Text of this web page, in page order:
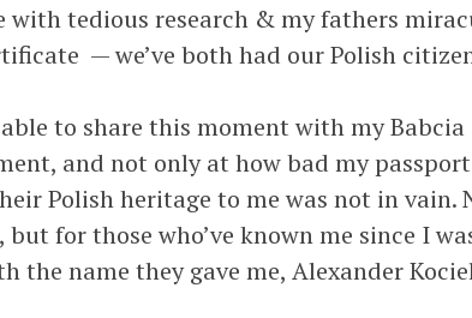
with tedious research & my fathers
— we’ve both had our Polish
to share this moment with my
and not only at how bad my
Polish heritage to me was not in vain.
for those who’ve known me since I
the name they gave me, Alexander